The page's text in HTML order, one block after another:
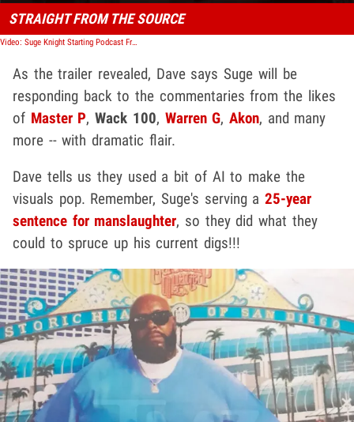
STRAIGHT FROM THE SOURCE
Video: Suge Knight Starting Podcast From Prison, Addressing All Beef
As the trailer revealed, Dave says Suge will be
responding back to the commentaries from the likes
of Master P,Wack 100, Warren G, Akon, and many
more -- with dramatic flair.
Dave tells us they used a bit of AI to make the
visuals pop. Remember, Suge's serving a25-year
sentence for manslaughter, so they did what they
could to spruce up his current digs!!!